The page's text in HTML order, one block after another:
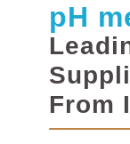
pH
From